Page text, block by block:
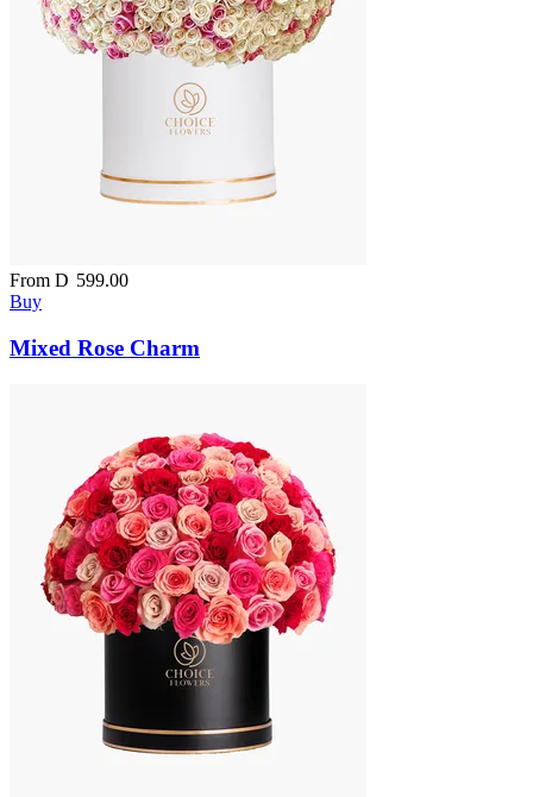
From D 599.00
Buy
Mixed Rose Charm